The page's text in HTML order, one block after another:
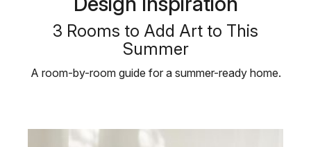
3 Rooms to Add Art to This
Summer
A room-by-room guide for a summer-ready home.